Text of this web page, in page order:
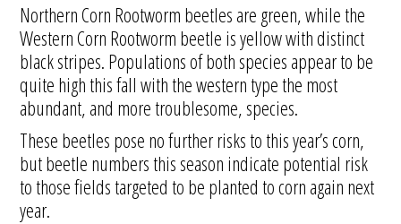
Northern Corn Rootworm beetles are green, while the
Western Corn Rootworm beetle is yellow with distinct
black stripes. Populations of both species appear to be
quite high this fall with the western type the most
abundant, and more troublesome, species.
These beetles pose no further risks to this year’s corn,
but beetle numbers this season indicate potential risk
to those fields targeted to be planted to corn again next
year.